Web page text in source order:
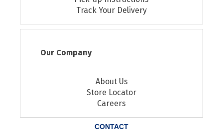
Track Your Delivery
Our Company
About Us
Store Locator
Careers
CONTACT